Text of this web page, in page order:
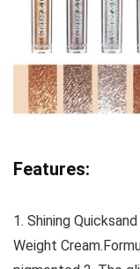
Features:
1. Shining
Weight